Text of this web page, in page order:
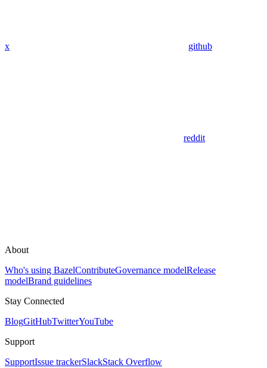
x github
reddit
About
Who's using BazelContributeGovernance modelRelease
modelBrand guidelines
Stay Connected
BlogGitHubTwitterYouTube
Support
SupportIssue trackerSlackStack Overflow